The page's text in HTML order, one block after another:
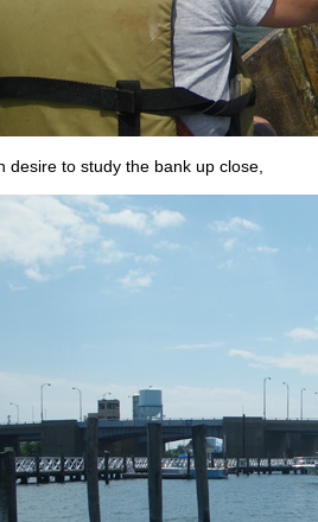
desire to study the bank up close,